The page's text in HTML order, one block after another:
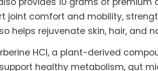
joint comfort and mobility,
helps rejuvenate skin, hair, and
HCl, a plant-derived
healthy metabolism, gut